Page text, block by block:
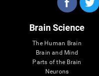
Brain Science
The Human Brain
Brain and Mind
Parts of the Brain
Neurons